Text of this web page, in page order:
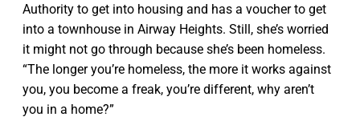
Authority to get into housing and has a voucher to get
into a townhouse in Airway Heights. Still, she’s worried
it might not go through because she’s been homeless.
“The longer you’re homeless, the more it works against
you, you become a freak, you’re different, why aren’t
you in a home?”